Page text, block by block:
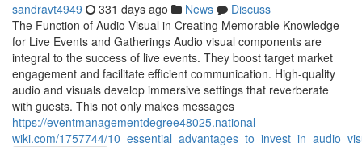
sandravt4949 331 days ago News
Discuss
The Function of Audio Visual in Creating Memorable Knowledge
for Live Events and Gatherings Audio visual components are
integral to the success of live events. They boost target market
engagement and facilitate efficient communication. High-quality
audio and visuals develop immersive settings that reverberate
with guests. This not only makes messages
https://eventmanagementdegree48025.national-
wiki.com/1757744/